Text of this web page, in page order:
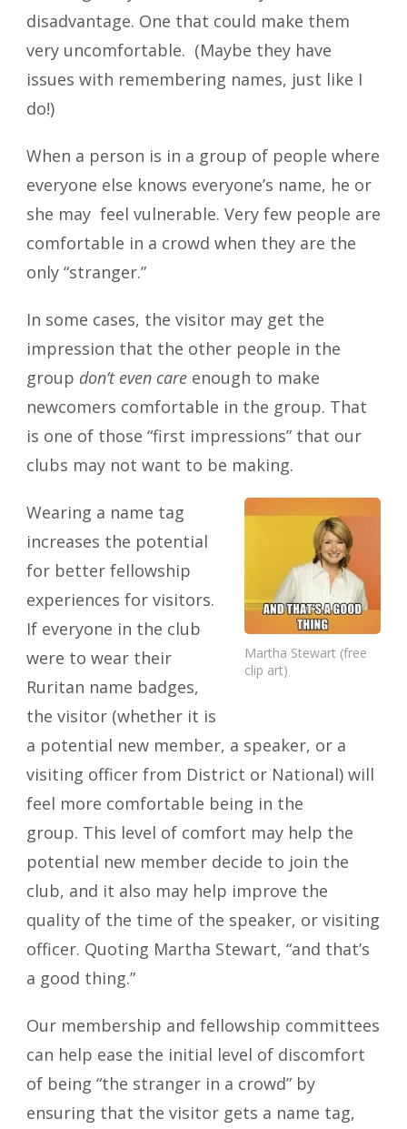
disadvantage. One that could make them
very uncomfortable. (Maybe they have
issues with remembering names, just like I
do!)
When a person is in a group of people where
everyone else knows everyone’s name, he or
she may feel vulnerable. Very few people are
comfortable in a crowd when they are the
only “stranger.”
In some cases, the visitor may get the
impression that the other people in the
group don’t even care enough to make
newcomers comfortable in the group. That
is one of those “first impressions” that our
clubs may not want to be making.
Martha Stewart (free
clip art)
Wearing a name tag
increases the potential
for better fellowship
experiences for visitors.
If everyone in the club
were to wear their
Ruritan name badges,
the visitor (whether it is
a potential new member, a speaker, or a
visiting officer from District or National) will
feel more comfortable being in the
group. This level of comfort may help the
potential new member decide to join the
club, and it also may help improve the
quality of the time of the speaker, or visiting
officer. Quoting Martha Stewart, “and that’s
a good thing.”
Our membership and fellowship committees
can help ease the initial level of discomfort
of being “the stranger in a crowd” by
ensuring that the visitor gets a name tag,